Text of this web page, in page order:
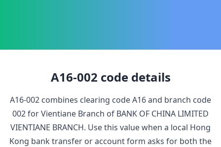
A16-002 code details
A16-002 combines clearing codeA16and branch code
002forVientiane Branch of BANK OF CHINA LIMITED
VIENTIANE BRANCH. Use this value when a local Hong
Kong bank transfer or account form asks for both the